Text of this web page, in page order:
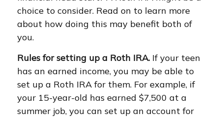
choice to consider. Read on to learn more
about how doing this may benefit both of
you.
Rules for setting up a Roth IRA. If your teen
has an earned income, you may be able to
set up a Roth IRA for them. For example, if
your 15-year-old has earned $7,500 at a
summer job, you can set up an account for